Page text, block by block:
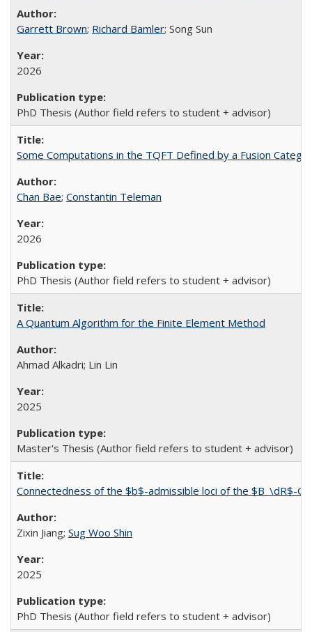
Garrett Brown; Richard Bamler; Song Sun
2026
PhD Thesis (Author field refers to student + advisor)
Some Computations in the TQFT Defined by a Fusion
Chan Bae; Constantin Teleman
2026
PhD Thesis (Author field refers to student + advisor)
A Quantum Algorithm for the Finite Element Method
Ahmad Alkadri; Lin Lin
2025
Master's Thesis (Author field refers to student + advisor)
Connectedness of the $b$-admissible loci of the $B_\dR$-
Zixin Jiang; Sug Woo Shin
2025
PhD Thesis (Author field refers to student + advisor)